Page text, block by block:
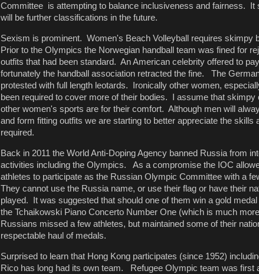
Committee is attempting to balance inclusiveness and fairness. It
will be further classifications in the future.
Sexism is prominent. Women's Beach Volleyball requires skimpy
Prior to the Olympics the Norwegian handball team was fined for
outfits that had been standard. An American celebrity offered to
fortunately the handball association retracted the fine. The
protested with full length leotards. Ironically other women,
been required to cover more of their bodies. I assume that skimpy
other women's sports are for their comfort. Although men will
and form fitting outfits we are starting to better appreciate the skills
required.
Back in 2011 the World Anti-Doping Agency banned Russia from
activities including the Olympics. As a compromise the IOC
athletes to participate as the Russian Olympic Committee with a
They cannot use the Russia name, or use their flag or have their
played. It was suggested that should one of them win a gold
the Tchaikowski Piano Concerto Number One (which is much
Russians missed a few athletes, but maintained some of their
respectable haul of medals.
Surprised to learn that Hong Kong participates (since 1952)
Rico has long had its own team. Refugee Olympic team was first